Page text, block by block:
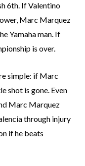
6th. If Valentino
Marc Marquez
Yamaha man. If
is over.
simple: if Marc
shot is gone. Even
Marc Marquez
through injury
if he beats